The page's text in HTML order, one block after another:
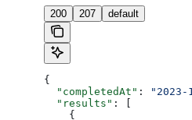
200 207 default
{
  "completedAt"
: "2023-
  "results"
: [
    {